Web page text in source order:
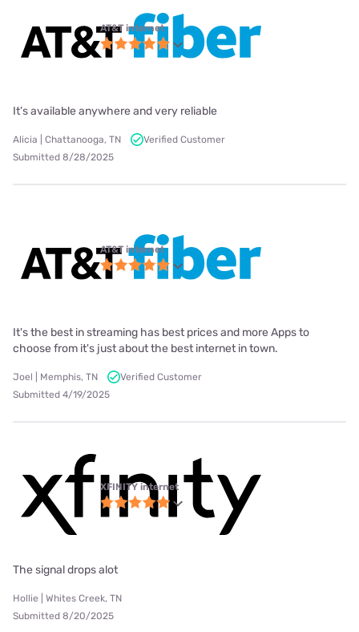
AT&T internet
It’s available anywhere and very reliable
Alicia | Chattanooga, TN
Verified Customer
Submitted 8/28/2025
AT&T internet
It's the best in streaming has best prices and more Apps to
choose from it's just about the best internet in town.
Joel | Memphis, TN
Verified Customer
Submitted 4/19/2025
XFINITY internet
The signal drops alot
Hollie | Whites Creek, TN
Submitted 8/20/2025